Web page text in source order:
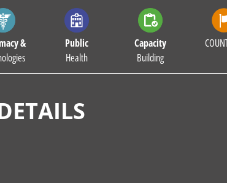
&
Public
Health
Capacity
Building